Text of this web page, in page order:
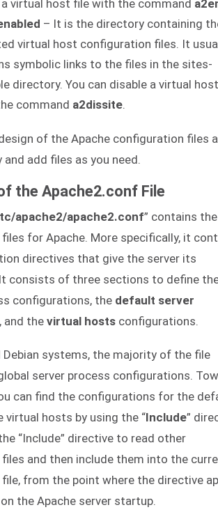
a virtual host file with the command
– It is the directory containing
virtual host configuration files. It
symbolic links to the files in the sites-
directory. You can disable a virtual
command a2dissite.
of the Apache configuration files
add files as you need.
the Apache2.conf File
apache2/apache2.conf” contains
for Apache. More specifically, it
directives that give the server its
consists of three sections to define
configurations, the default server
and thevirtual hosts configurations.
Debian systems, the majority of the file
server process configurations.
can find the configurations for the
virtual hosts by using the “Include”
“Include” directive to read other
and then include them into the
from the point where the directive
the Apache server startup.